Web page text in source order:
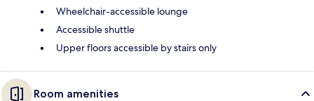
Wheelchair-accessible lounge
Accessible shuttle
Upper floors accessible by stairs only
Room amenities